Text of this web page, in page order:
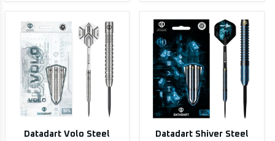
Datadart Volo Steel
Datadart Shiver Steel